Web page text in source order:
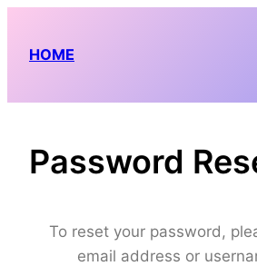
content
HOME
Password
To reset your password,
email address or